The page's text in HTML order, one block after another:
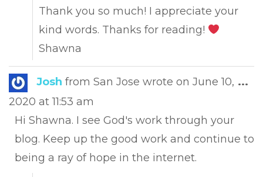
Thank you so much! I appreciate your
kind words. Thanks for reading!
Shawna
Josh from San Jose wrote on June 10,
2020 at 11:53 am
Hi Shawna. I see God's work through your
blog. Keep up the good work and continue to
being a ray of hope in the internet.
...